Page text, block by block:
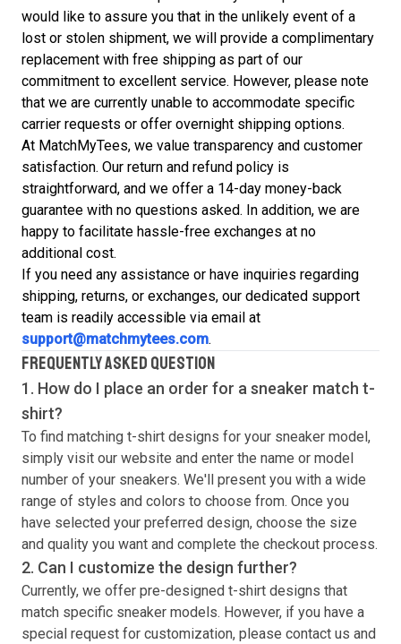
would like to assure you that in the unlikely event of a
lost or stolen shipment, we will provide a complimentary
replacement with free shipping as part of our
commitment to excellent service. However, please note
that we are currently unable to accommodate specific
carrier requests or offer overnight shipping options.
At MatchMyTees, we value transparency and customer
satisfaction. Our return and refund policy is
straightforward, and we offer a 14-day money-back
guarantee with no questions asked. In addition, we are
happy to facilitate hassle-free exchanges at no
additional cost.
If you need any assistance or have inquiries regarding
shipping, returns, or exchanges, our dedicated support
team is readily accessible via email at
support@matchmytees.com.
FREQUENTLY ASKED QUESTION
1. How do I place an order for a sneaker match t-
shirt?
To find matching t-shirt designs for your sneaker model,
simply visit our website and enter the name or model
number of your sneakers. We'll present you with a wide
range of styles and colors to choose from. Once you
have selected your preferred design, choose the size
and quality you want and complete the checkout process.
2. Can I customize the design further?
Currently, we offer pre-designed t-shirt designs that
match specific sneaker models. However, if you have a
special request for customization, please contact us and